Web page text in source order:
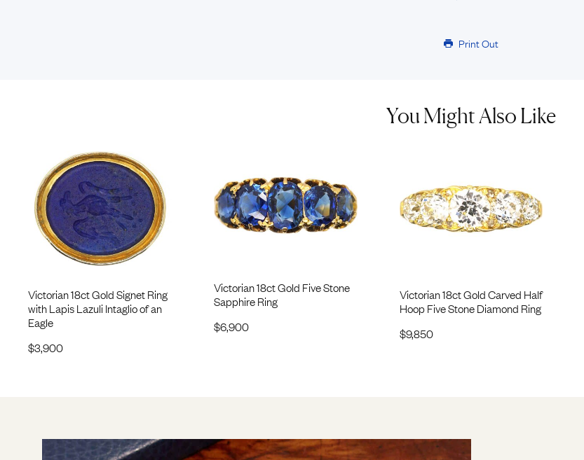
Print Out
You Might Also Like
Victorian 18ct Gold Signet Ring
with Lapis Lazuli Intaglio of an
Eagle
$3,900
Victorian 18ct Gold Five Stone
Sapphire Ring
$6,900
Victorian 18ct Gold Carved Half
Hoop Five Stone Diamond Ring
$9,850